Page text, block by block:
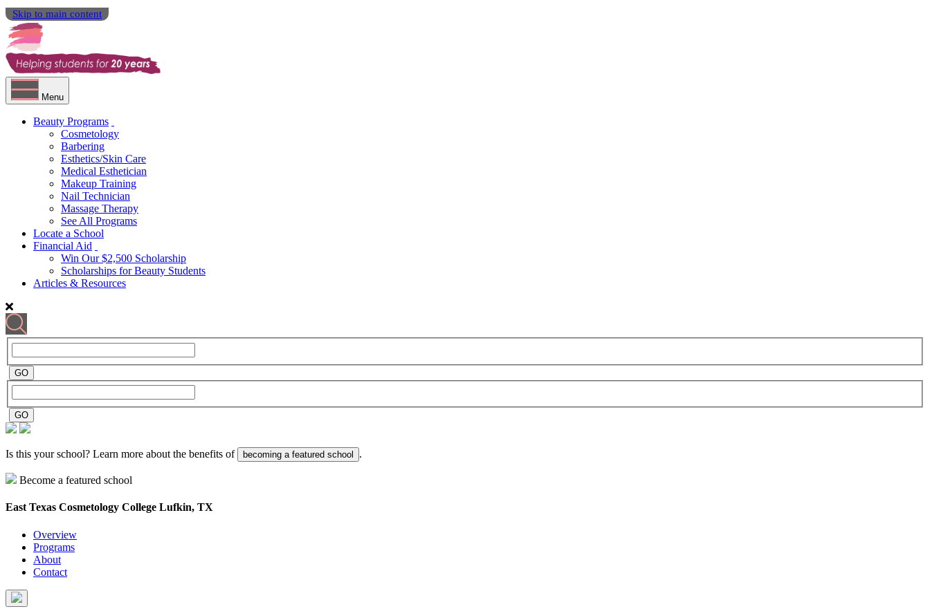
Skip to main content
Menu
Beauty Programs
Cosmetology
Barbering
Esthetics/Skin Care
Medical Esthetician
Makeup Training
Nail Technician
Massage Therapy
See All Programs
Locate a School
Financial Aid
Win Our $2,500 Scholarship
Scholarships for Beauty Students
Articles & Resources
Is this your school? Learn more about the benefits of becoming a featured school .
Become a featured school
East Texas Cosmetology College Lufkin, TX
Overview
Programs
About
Contact